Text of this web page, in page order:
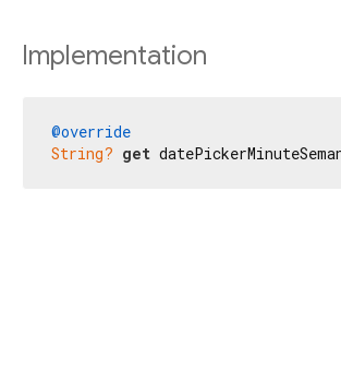
Implementation
@override
String? get